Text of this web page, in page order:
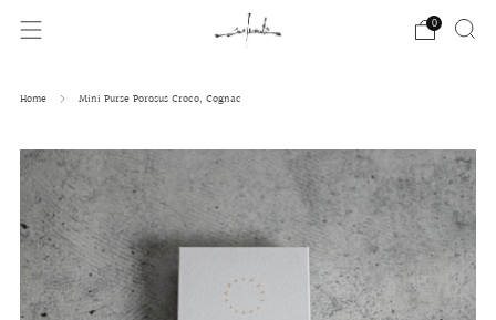
0
Home Mini Purse Porosus Croco, Cognac